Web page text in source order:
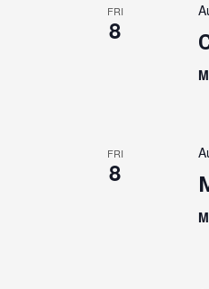
FRI
8
FRI
8